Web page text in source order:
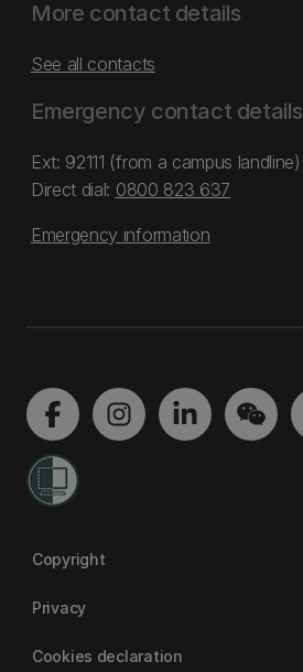
More contact details
See all contacts
Emergency contact details
Ext: 92111 (from a campus landline)
Direct dial: 0800 823 637
Emergency information
Copyright
Privacy
Cookies declaration